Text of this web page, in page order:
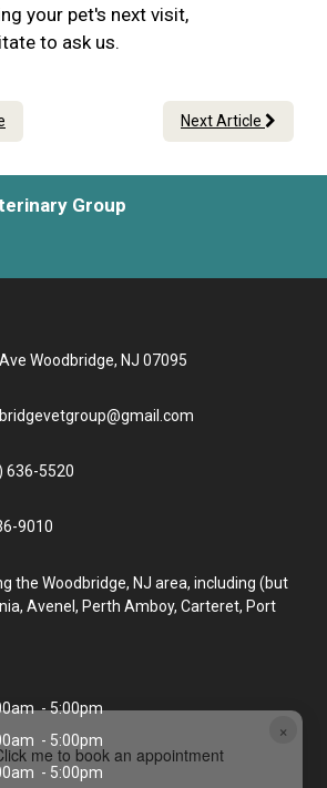
×
me to book an appointment
your pet's next visit,
to ask us.
Next Article
Group
Woodbridge, NJ 07095
636-5520
9010
the Woodbridge, NJ area, including (but
Avenel, Perth Amboy, Carteret, Port
- 5:00pm
- 5:00pm
- 5:00pm